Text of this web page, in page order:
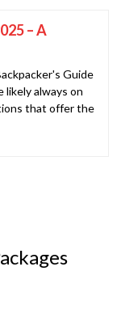
– A
Guide
always on
that offer the